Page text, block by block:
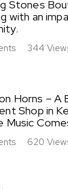
Stones
with an
344
Horns – A
Shop in
Music
620